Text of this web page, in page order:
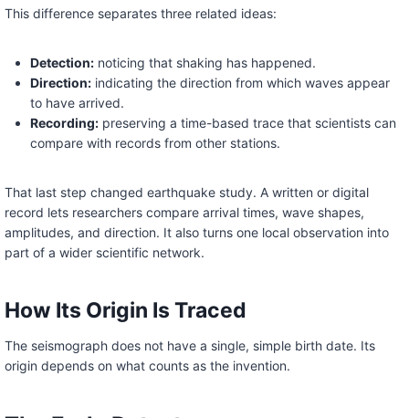
This difference separates three related ideas:
Detection:noticing that shaking has happened.
Direction:indicating the direction from which waves appear
to have arrived.
Recording:preserving a time-based trace that scientists can
compare with records from other stations.
That last step changed earthquake study. A written or digital
record lets researchers compare arrival times, wave shapes,
amplitudes, and direction. It also turns one local observation into
part of a wider scientific network.
How Its Origin Is Traced
The seismograph does not have a single, simple birth date. Its
origin depends on what counts as the invention.